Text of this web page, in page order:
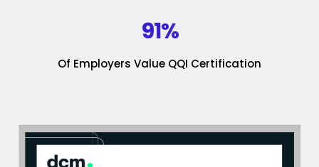
91%
Of Employers Value QQI Certification